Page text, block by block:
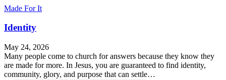
Made For It
Identity
May 24, 2026
Many people come to church for answers because they know they
are made for more. In Jesus, you are guaranteed to find identity,
community, glory, and purpose that can settle…